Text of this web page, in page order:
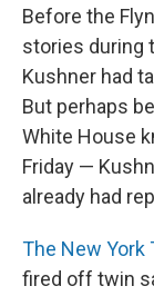
Before the
stories during
Kushner had
But perhaps
White House
Friday —
already had
The New York
fired off twin